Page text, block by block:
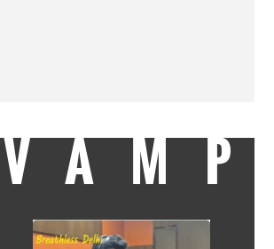
VAMP